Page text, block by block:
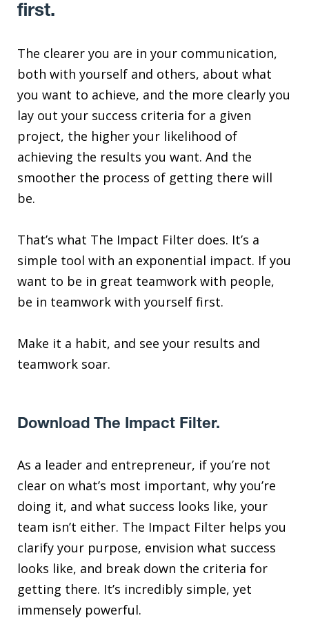
first.
The clearer you are in your communication,
both with yourself and others, about what
you want to achieve, and the more clearly you
lay out your success criteria for a given
project, the higher your likelihood of
achieving the results you want. And the
smoother the process of getting there will
be.
That’s what The Impact Filter does. It’s a
simple tool with an exponential impact. If you
want to be in great teamwork with people,
be in teamwork with yourself first.
Make it a habit, and see your results and
teamwork soar.
Download The Impact Filter.
As a leader and entrepreneur, if you’re not
clear on what’s most important, why you’re
doing it, and what success looks like, your
team isn’t either. The Impact Filter helps you
clarify your purpose, envision what success
looks like, and break down the criteria for
getting there. It’s incredibly simple, yet
immensely powerful.